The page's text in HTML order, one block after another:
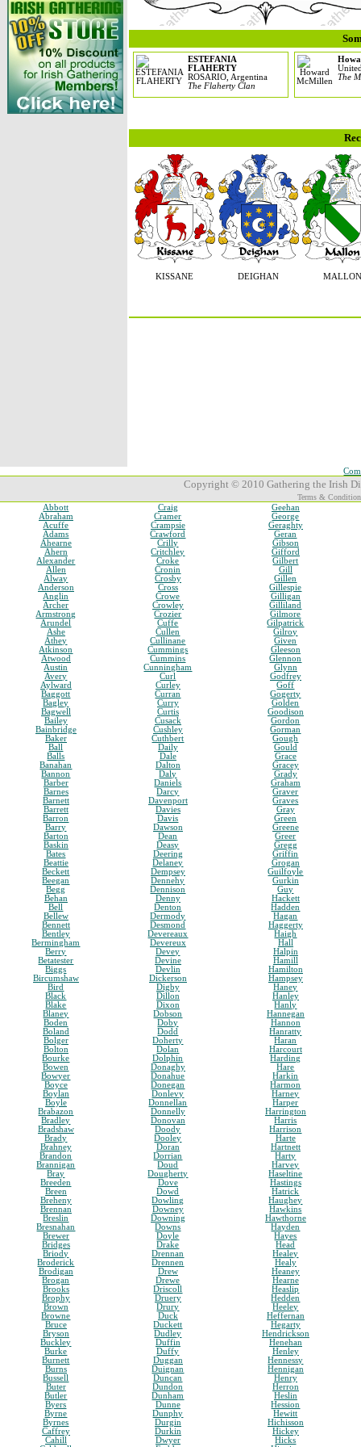
ESTEFANIA
FLAHERTY
ROSARIO, Argentina
The Flaherty Clan
The
KISSANE DEIGHAN MALLON
Copyright © 2010 Gathering the Irish
Terms &
Abbott
Abraham
Acuffe
Adams
Ahearne
Ahern
Alexander
Allen
Alway
Anderson
Anglin
Archer
Armstrong
Arundel
Ashe
Athey
Atkinson
Atwood
Austin
Avery
Aylward
Baggott
Bagley
Bagwell
Bailey
Bainbridge
Baker
Ball
Balls
Banahan
Bannon
Barber
Barnes
Barnett
Barrett
Barron
Barry
Barton
Baskin
Bates
Beattie
Beckett
Beegan
Begg
Behan
Bell
Bellew
Bennett
Bentley
Bermingham
Berry
Betatester
Biggs
Bircumshaw
Bird
Black
Blake
Blaney
Boden
Boland
Bolger
Bolton
Bourke
Bowen
Bowyer
Boyce
Boylan
Boyle
Brabazon
Bradley
Bradshaw
Brady
Brahney
Brandon
Brannigan
Bray
Breeden
Breen
Breheny
Brennan
Breslin
Bresnahan
Brewer
Bridges
Briody
Broderick
Brodigan
Brogan
Brooks
Brophy
Brown
Browne
Bruce
Bryson
Buckley
Burke
Burnett
Burns
Bussell
Buter
Butler
Byers
Byrne
Byrnes
Caffrey
Cahill
Craig
Cramer
Crampsie
Crawford
Crilly
Critchley
Croke
Cronin
Crosby
Cross
Crowe
Crowley
Crozier
Cuffe
Cullen
Cullinane
Cummings
Cummins
Cunningham
Curl
Curley
Curran
Curry
Curtis
Cusack
Cushley
Cuthbert
Daily
Dale
Dalton
Daly
Daniels
Darcy
Davenport
Davies
Davis
Dawson
Dean
Deasy
Deering
Delaney
Dempsey
Dennehy
Dennison
Denny
Denton
Dermody
Desmond
Devereaux
Devereux
Devey
Devine
Devlin
Dickerson
Digby
Dillon
Dixon
Dobson
Doby
Dodd
Doherty
Dolan
Dolphin
Donaghy
Donahue
Donegan
Donlevy
Donnellan
Donnelly
Donovan
Doody
Dooley
Doran
Dorrian
Doud
Dougherty
Dove
Dowd
Dowling
Downey
Downing
Downs
Doyle
Drake
Drennan
Drennen
Drew
Drewe
Driscoll
Druery
Drury
Duck
Duckett
Dudley
Duffin
Duffy
Duggan
Duignan
Duncan
Dundon
Dunham
Dunne
Dunphy
Durgin
Durkin
Dwyer
Geehan
George
Geraghty
Geran
Gibson
Gifford
Gilbert
Gill
Gillen
Gillespie
Gilligan
Gilliland
Gilmore
Gilpatrick
Gilroy
Given
Gleeson
Glennon
Glynn
Godfrey
Goff
Gogerty
Golden
Goodison
Gordon
Gorman
Gough
Gould
Grace
Gracey
Grady
Graham
Graver
Graves
Gray
Green
Greene
Greer
Gregg
Griffin
Grogan
Guilfoyle
Gurkin
Guy
Hackett
Hadden
Hagan
Haggerty
Haigh
Hall
Halpin
Hamill
Hamilton
Hampsey
Haney
Hanley
Hanly
Hannegan
Hannon
Hanratty
Haran
Harcourt
Harding
Hare
Harkin
Harmon
Harney
Harper
Harrington
Harris
Harrison
Harte
Hartnett
Harty
Harvey
Haseltine
Hastings
Hatrick
Haughey
Hawkins
Hawthorne
Hayden
Hayes
Head
Healey
Healy
Heaney
Hearne
Heaslip
Hedden
Heeley
Heffernan
Hegarty
Hendrickson
Henehan
Henley
Hennessy
Hennigan
Henry
Herron
Heslin
Hession
Hewitt
Hichisson
Hickey
Hicks